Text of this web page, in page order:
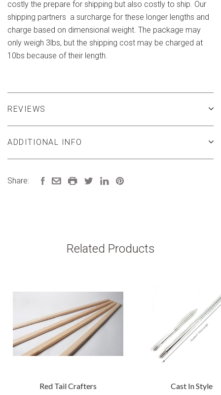
costly the prepare for shipping but also costly to ship. Our
shipping partners a surcharge for these longer lengths and
charge based on dimensional weight. The package may
only weigh 3lbs, but the shipping cost may be charged at
10bs because of their length.
REVIEWS
ADDITIONAL INFO
Share:
Related Products
Red Tail Crafters
Cast In Style